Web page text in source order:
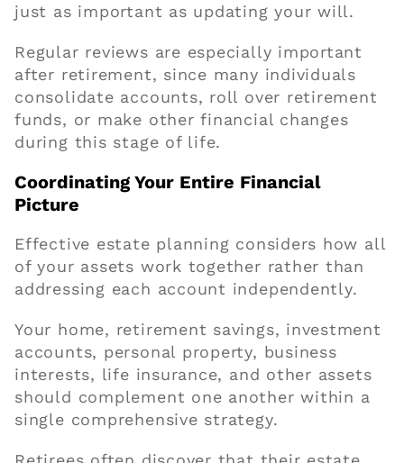
just as important as updating your will.
Regular reviews are especially important
after retirement, since many individuals
consolidate accounts, roll over retirement
funds, or make other financial changes
during this stage of life.
Coordinating Your Entire Financial
Picture
Effective estate planning considers how all
of your assets work together rather than
addressing each account independently.
Your home, retirement savings, investment
accounts, personal property, business
interests, life insurance, and other assets
should complement one another within a
single comprehensive strategy.